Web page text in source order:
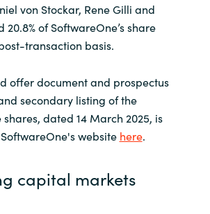
von Stockar, Rene Gilli and
20.8% of SoftwareOne’s share
transaction basis.
offer document and prospectus
secondary listing of the
dated 14 March 2025, is
website here.
capital markets